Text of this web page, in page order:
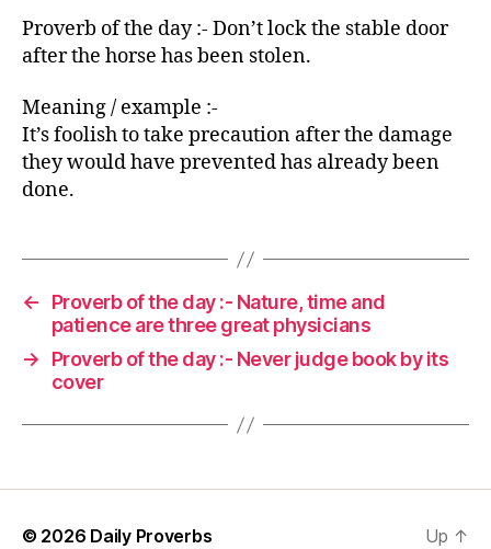
Proverb of the day :- Don’t lock the stable door
after the horse has been stolen.
Meaning / example :-
It’s foolish to take precaution after the damage
they would have prevented has already been
done.
←
Proverb of the day :- Nature, time and
patience are three great physicians
→
Proverb of the day :- Never judge book by its
cover
© 2026 Daily Proverbs Up ↑